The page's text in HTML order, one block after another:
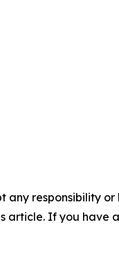
any responsibility
article. If you have